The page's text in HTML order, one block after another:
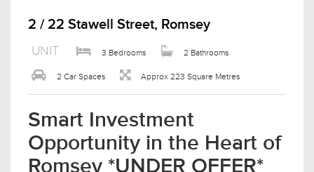
2 / 22 Stawell Street, Romsey
UNIT 3 Bedrooms 2 Bathrooms
2 Car Spaces Approx 223 Square Metres
Smart Investment
Opportunity in the Heart of
Romsey *UNDER OFFER*